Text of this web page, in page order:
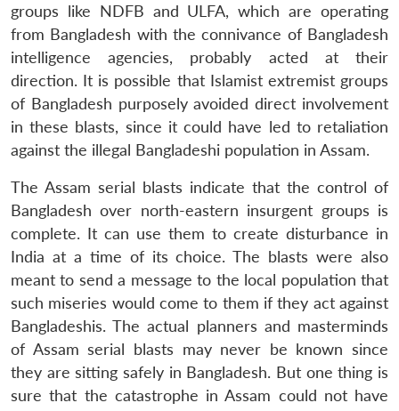
groups like NDFB and ULFA, which are operating
from Bangladesh with the connivance of Bangladesh
intelligence agencies, probably acted at their
direction. It is possible that Islamist extremist groups
of Bangladesh purposely avoided direct involvement
in these blasts, since it could have led to retaliation
against the illegal Bangladeshi population in Assam.
The Assam serial blasts indicate that the control of
Bangladesh over north-eastern insurgent groups is
complete. It can use them to create disturbance in
India at a time of its choice. The blasts were also
meant to send a message to the local population that
such miseries would come to them if they act against
Bangladeshis. The actual planners and masterminds
of Assam serial blasts may never be known since
they are sitting safely in Bangladesh. But one thing is
sure that the catastrophe in Assam could not have